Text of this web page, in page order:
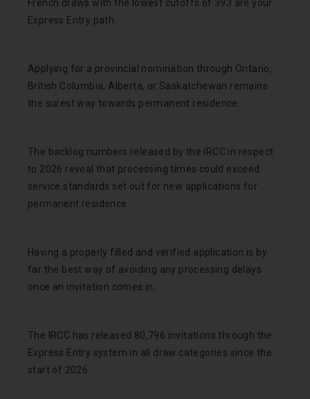
French draws with the lowest cutoffs of 393 are your
Express Entry path.
Applying for a provincial nomination through Ontario,
British Columbia, Alberta, or Saskatchewan remains
the surest way towards permanent residence.
The backlog numbers released by the IRCC in respect
to 2026 reveal that processing times could exceed
service standards set out for new applications for
permanent residence.
Having a properly filled and verified application is by
far the best way of avoiding any processing delays
once an invitation comes in.
The IRCC has released 80,796 invitations through the
Express Entry system in all draw categories since the
start of 2026.